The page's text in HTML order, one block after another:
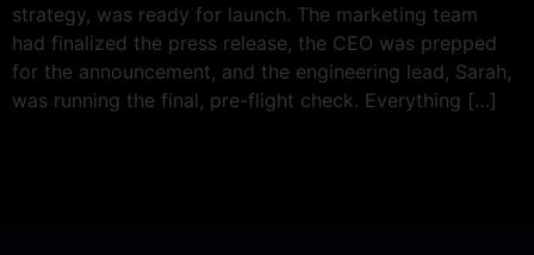
strategy, was ready for launch. The marketing team
had finalized the press release, the CEO was prepped
for the announcement, and the engineering lead, Sarah,
was running the final, pre-flight check. Everything […]